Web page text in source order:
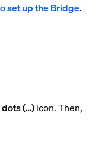
set up the Bridge.
(…)icon. Then,